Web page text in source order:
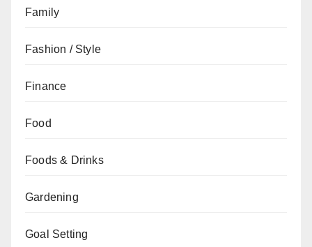
Family
Fashion / Style
Finance
Food
Foods & Drinks
Gardening
Goal Setting